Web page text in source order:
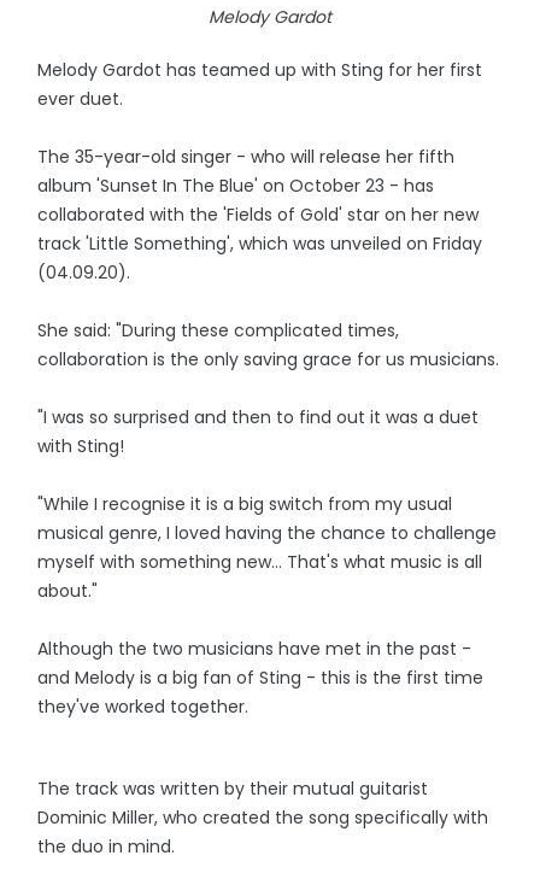
Melody Gardot
Melody Gardot has teamed up with Sting for her first
ever duet.
The 35-year-old singer - who will release her fifth
album 'Sunset In The Blue' on October 23 - has
collaborated with the 'Fields of Gold' star on her new
track 'Little Something', which was unveiled on Friday
(04.09.20).
She said: "During these complicated times,
collaboration is the only saving grace for us musicians.
"I was so surprised and then to find out it was a duet
with Sting!
"While I recognise it is a big switch from my usual
musical genre, I loved having the chance to challenge
myself with something new... That's what music is all
about."
Although the two musicians have met in the past -
and Melody is a big fan of Sting - this is the first time
they've worked together.
The track was written by their mutual guitarist
Dominic Miller, who created the song specifically with
the duo in mind.